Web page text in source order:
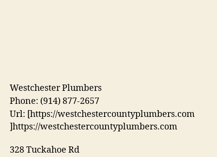
Westchester Plumbers
Phone: (914) 877-2657
Url: [https://westchestercountyplumbers.com
]https://westchestercountyplumbers.com
328 Tuckahoe Rd